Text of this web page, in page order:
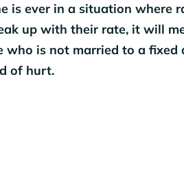
is ever in a situation where
up with their rate, it will
is not married to a fixed
of hurt.